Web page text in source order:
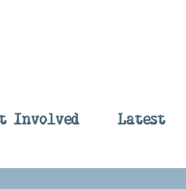
Involved Latest